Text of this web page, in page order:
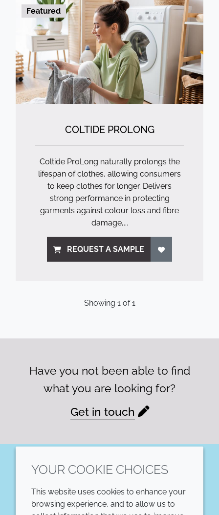
Featured
COLTIDE PROLONG
Coltide ProLong naturally prolongs the
lifespan of clothes, allowing consumers
to keep clothes for longer. Delivers
strong performance in protecting
garments against colour loss and fibre
damage,...
REQUEST A SAMPLE
Showing 1of1
Have you not been able to find
what you are looking for?
Get in touch
COMPANY LEGAL
YOUR COOKIE CHOICES
This website uses cookies to enhance your
browsing experience, and to allow us to